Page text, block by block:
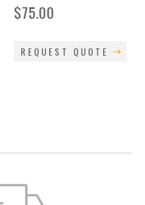
$75.00
REQUEST QUOTE